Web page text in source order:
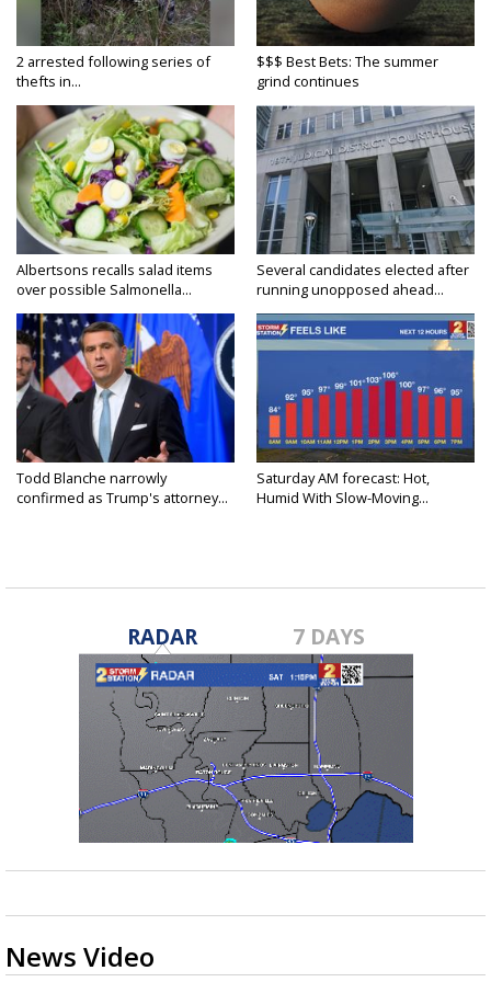
2 arrested following series of
thefts in...
$$$ Best Bets: The summer
grind continues
Albertsons recalls salad items
over possible Salmonella...
Several candidates elected after
running unopposed ahead...
Todd Blanche narrowly
confirmed as Trump's attorney...
Saturday AM forecast: Hot,
Humid With Slow-Moving...
RADAR 7 DAYS
News Video